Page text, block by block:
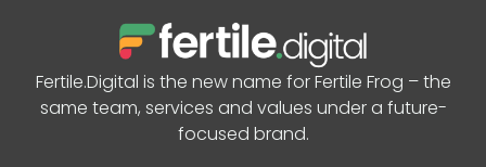
Fertile.Digital is the new name for Fertile Frog – the
same team, services and values under a future-
focused brand.